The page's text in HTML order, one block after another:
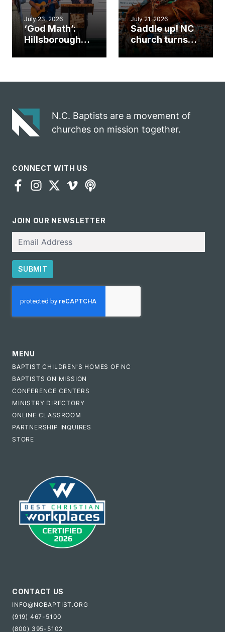
July 23, 2026
‘God Math’:
Hillsborough
gospel impact
July 21, 2026
Saddle up! NC
church turns
N.C. Baptists are a movement of
churches on mission together.
CONNECT WITH US
JOIN OUR NEWSLETTER
SUBMIT
MENU
BAPTIST CHILDREN'S HOMES OF NC
BAPTISTS ON MISSION
CONFERENCE CENTERS
MINISTRY DIRECTORY
ONLINE CLASSROOM
PARTNERSHIP INQUIRES
STORE
CONTACT US
INFO@NCBAPTIST.ORG
(919) 467-5100
(800) 395-5102